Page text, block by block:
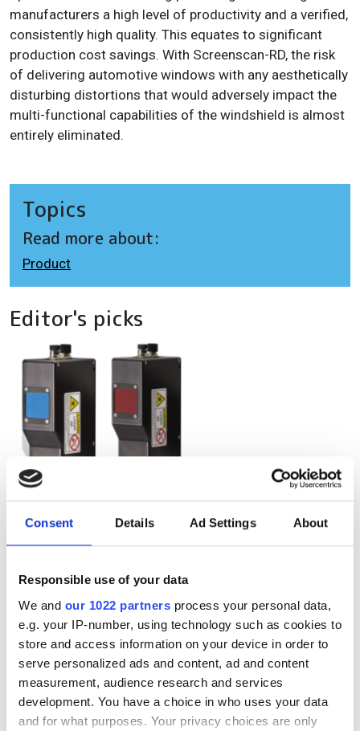
Consent Details Ad Settings About
Responsible use of your data
We and our 1022 partners process your personal data,
e.g. your IP-number, using technology such as cookies to
store and access information on your device in order to
serve personalized ads and content, ad and content
measurement, audience research and services
development. You have a choice in who uses your data
and for what purposes. Your privacy choices are only
manufacturers a high level of productivity and a verified,
consistently high quality. This equates to significant
production cost savings. With Screenscan-RD, the risk
of delivering automotive windows with any aesthetically
disturbing distortions that would adversely impact the
multi-functional capabilities of the windshield is almost
entirely eliminated.
Topics
Read more about:
Product
Editor's picks
Autumn 2025: Imaging
product round-up